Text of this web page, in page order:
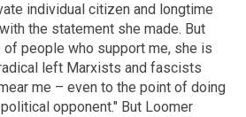
individual citizen and longtime
the statement she made. But
of people who support me, she is
left Marxists and fascists
me – even to the point of doing
opponent." But Loomer